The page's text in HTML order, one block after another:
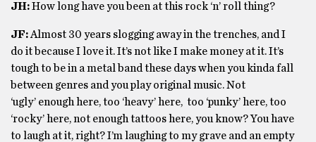
JH:How long have you been at this rock ‘n’ roll thing?
JF:Almost 30 years slogging away in the trenches, and I
do it because I love it. It’s not like I make money at it. It’s
tough to be in a metal band these days when you kinda fall
between genres and you play original music. Not
‘ugly’ enough here, too ‘heavy’ here, too ‘punky’ here, too
‘rocky’ here, not enough tattoos here, you know? You have
to laugh at it, right? I’m laughing to my grave and an empty